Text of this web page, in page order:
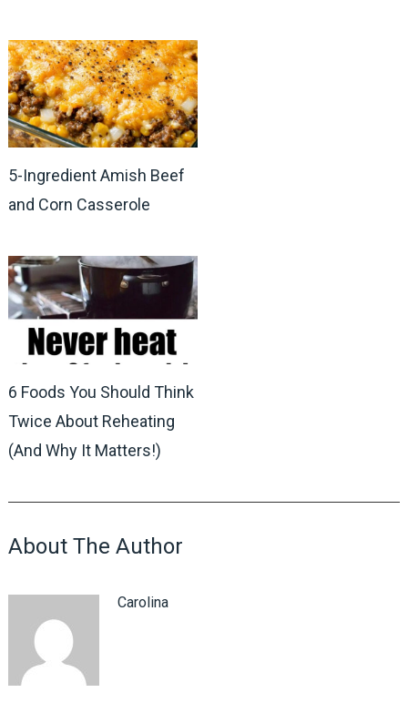
5-Ingredient Amish Beef
and Corn Casserole
6 Foods You Should Think
Twice About Reheating
(And Why It Matters!)
About The Author
Carolina